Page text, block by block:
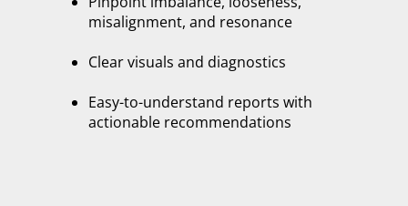
misalignment, and resonance
Clear visuals and diagnostics
Easy-to-understand reports with
actionable recommendations